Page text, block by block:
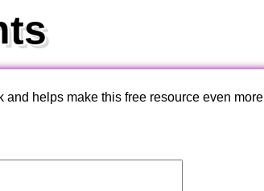
helps make this free resource even more